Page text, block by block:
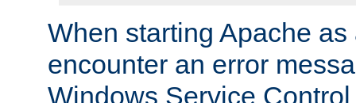
When starting Apache
encounter an error
Windows Service